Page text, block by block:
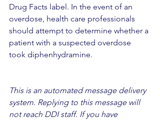
Drug Facts label. In the event of an
overdose, health care professionals
should attempt to determine whether a
patient with a suspected overdose
took diphenhydramine.
This is an automated message delivery
system. Replying to this message will
not reach DDI staff. If you have